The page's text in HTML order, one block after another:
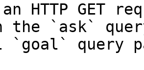
HTTP GET
the `ask`
`goal` query